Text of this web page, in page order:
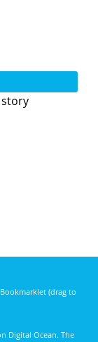
Bookmarklet (drag to
Digital Ocean. The